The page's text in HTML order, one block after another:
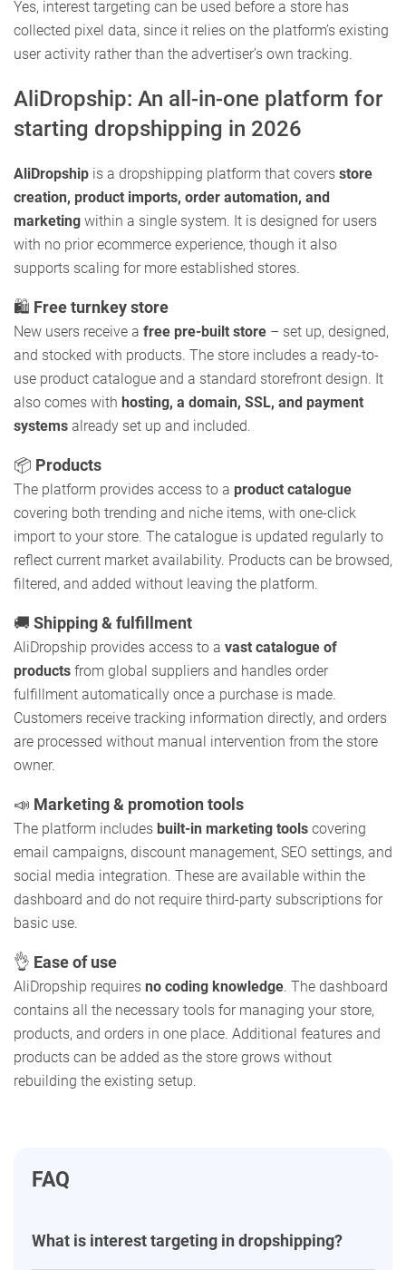
Yes, interest targeting can be used before a store has
collected pixel data, since it relies on the platform’s existing
user activity rather than the advertiser’s own tracking.
AliDropship: An all-in-one platform for
starting dropshipping in 2026
AliDropship is a dropshipping platform that covers store
creation, product imports, order automation, and
marketing within a single system. It is designed for users
with no prior ecommerce experience, though it also
supports scaling for more established stores.
🛍️ Free turnkey store
New users receive a free pre-built store – set up, designed,
and stocked with products. The store includes a ready-to-
use product catalogue and a standard storefront design. It
also comes with hosting, a domain, SSL, and payment
systems already set up and included.
📦 Products
The platform provides access to a product catalogue
covering both trending and niche items, with one-click
import to your store. The catalogue is updated regularly to
reflect current market availability. Products can be browsed,
filtered, and added without leaving the platform.
🚚 Shipping & fulfillment
AliDropship provides access to a vast catalogue of
products from global suppliers and handles order
fulfillment automatically once a purchase is made.
Customers receive tracking information directly, and orders
are processed without manual intervention from the store
owner.
📣 Marketing & promotion tools
The platform includes built-in marketing tools covering
email campaigns, discount management, SEO settings, and
social media integration. These are available within the
dashboard and do not require third-party subscriptions for
basic use.
👌 Ease of use
AliDropship requires no coding knowledge. The dashboard
contains all the necessary tools for managing your store,
products, and orders in one place. Additional features and
products can be added as the store grows without
rebuilding the existing setup.
FAQ
What is interest targeting in dropshipping?